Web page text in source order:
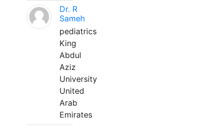
Dr. R
Sameh
pediatrics
King
Abdul
Aziz
University
United
Arab
Emirates